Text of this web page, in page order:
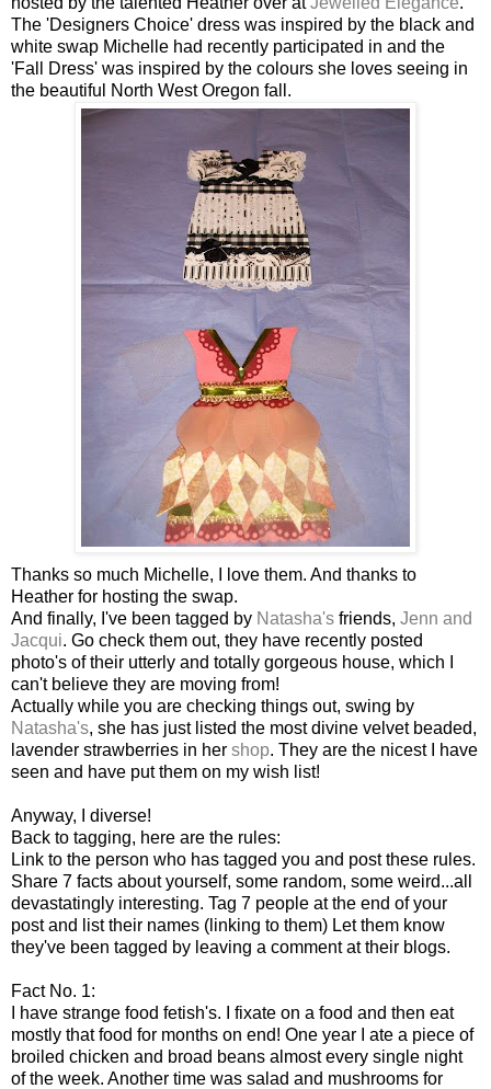
The 'Designers Choice' dress was inspired by the black and
white swap Michelle had recently participated in and the
'Fall Dress' was inspired by the colours she loves seeing in
the beautiful North West Oregon fall.
Thanks so much Michelle, I love them. And thanks to
Heather for hosting the swap.
And finally, I've been tagged by Natasha's friends, Jenn and
Jacqui. Go check them out, they have recently posted
photo's of their utterly and totally gorgeous house, which I
can't believe they are moving from!
Actually while you are checking things out, swing by
Natasha's, she has just listed the most divine velvet beaded,
lavender strawberries in her shop. They are the nicest I have
seen and have put them on my wish list!
Anyway, I diverse!
Back to tagging, here are the rules:
Link to the person who has tagged you and post these rules.
Share 7 facts about yourself, some random, some weird...all
devastatingly interesting. Tag 7 people at the end of your
post and list their names (linking to them) Let them know
they've been tagged by leaving a comment at their blogs.
Fact No. 1:
I have strange food fetish's. I fixate on a food and then eat
mostly that food for months on end! One year I ate a piece of
broiled chicken and broad beans almost every single night
of the week. Another time was salad and mushrooms for